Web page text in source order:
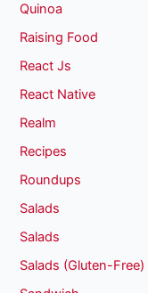
Quinoa
Raising Food
React Js
React Native
Realm
Recipes
Roundups
Salads
Salads
Salads (Gluten-Free)